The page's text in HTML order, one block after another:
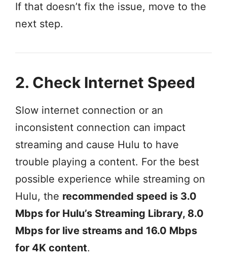
If that doesn’t fix the issue, move to the
next step.
2. Check Internet Speed
Slow internet connection or an
inconsistent connection can impact
streaming and cause Hulu to have
trouble playing a content. For the best
possible experience while streaming on
Hulu, the recommended speed is 3.0
Mbps for Hulu’s Streaming Library, 8.0
Mbps for live streams and 16.0 Mbps
for 4K content.